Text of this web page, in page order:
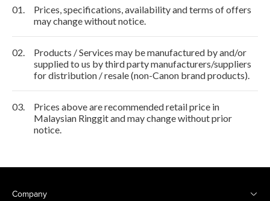
01.
Prices, specifications, availability and terms of offers
may change without notice.
02.
Products / Services may be manufactured by and/or
supplied to us by third party manufacturers/suppliers
for distribution / resale (non-Canon brand products).
03.
Prices above are recommended retail price in
Malaysian Ringgit and may change without prior
notice.
Company